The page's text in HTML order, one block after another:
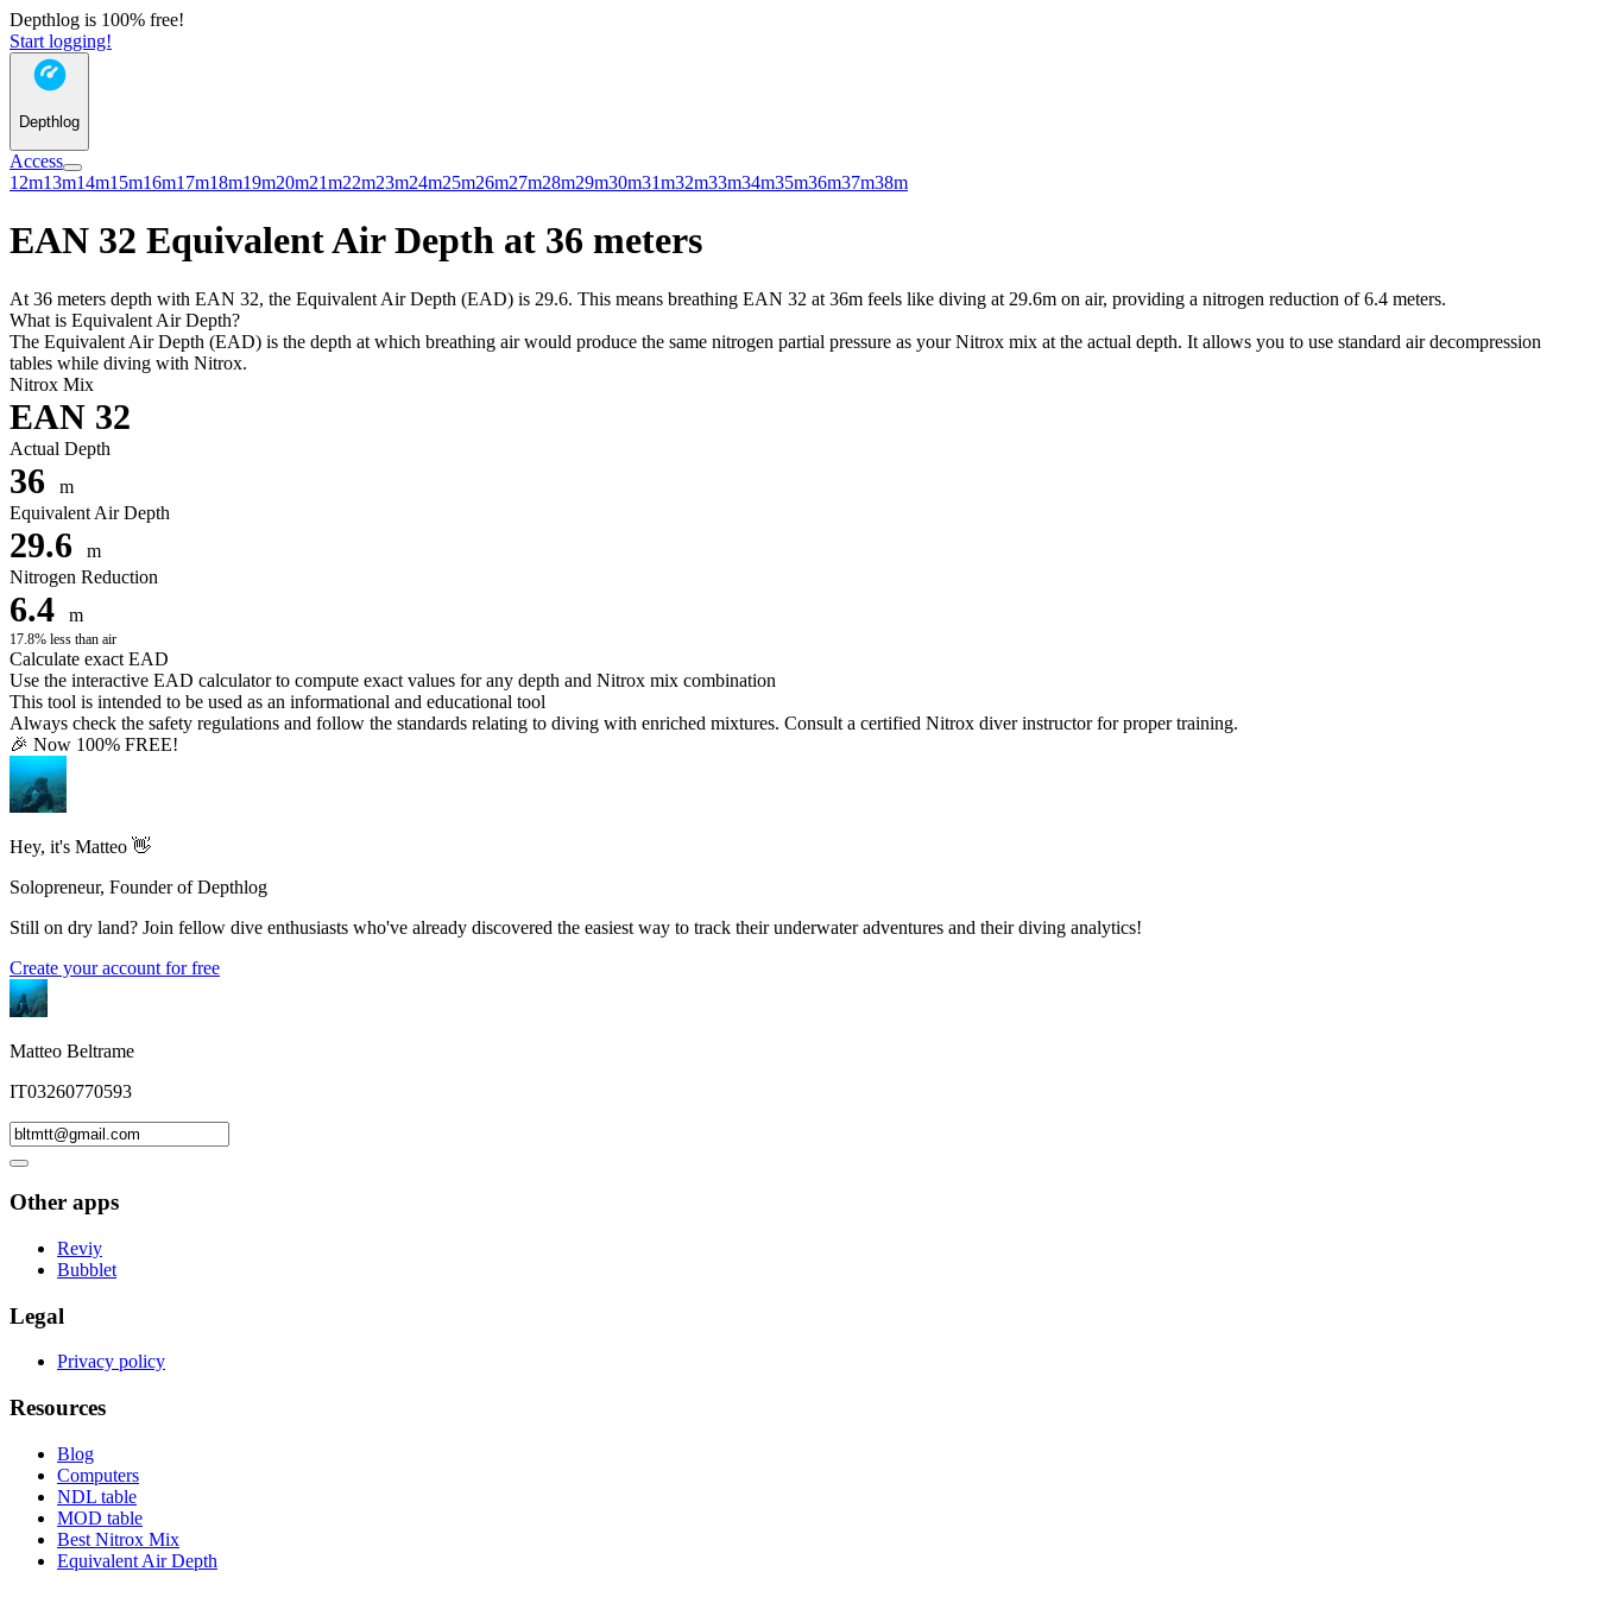
Depthlog is 100% free!
Start logging!
Depthlog
Access
12m13m14m15m16m17m18m19m20m21m22m23m24m25m26m27m28m29m30m31m32m33m34m35m36m37m38m
EAN 32 Equivalent Air Depth at 36 meters
At 36 meters depth with EAN 32, the Equivalent Air Depth (EAD) is 29.6. This means breathing EAN 32 at 36m feels like diving at 29.6m on air, providing a nitrogen reduction of 6.4 meters.
What is Equivalent Air Depth?
The Equivalent Air Depth (EAD) is the depth at which breathing air would produce the same nitrogen partial pressure as your Nitrox mix at the actual depth. It allows you to use standard air decompression
tables while diving with Nitrox.
Nitrox Mix
EAN 32
Actual Depth
36
m
Equivalent Air Depth
29.6
m
Nitrogen Reduction
6.4 m
17.8% less than air
Calculate exact EAD
Use the interactive EAD calculator to compute exact values for any depth and Nitrox mix combination
This tool is intended to be used as an informational and educational tool
Always check the safety regulations and follow the standards relating to diving with enriched mixtures. Consult a certified Nitrox diver instructor for proper training.
🎉 Now 100% FREE!
Hey, it's Matteo 👋
Solopreneur, Founder of Depthlog
Still on dry land? Join fellow dive enthusiasts who've already discovered the easiest way to track their underwater adventures and their diving analytics!
Create your account for free
Matteo Beltrame
IT03260770593
Other apps
Reviy
Bubblet
Legal
Privacy policy
Resources
Blog
Computers
NDL table
MOD table
Best Nitrox Mix
Equivalent Air Depth